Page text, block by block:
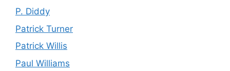
P. Diddy
Patrick Turner
Patrick Willis
Paul Williams